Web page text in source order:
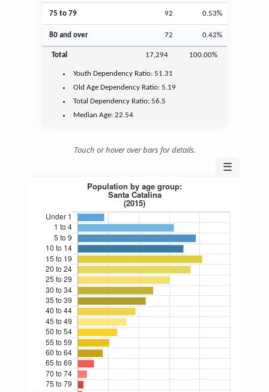
75 to 79 92 0.53%
80 and over 72 0.42%
Total 17,294 100.00%
Youth Dependency Ratio:51.31
Old Age Dependency Ratio:5.19
Total Dependency Ratio:56.5
Median Age:22.54
Touch or hover over bars for details.
☰